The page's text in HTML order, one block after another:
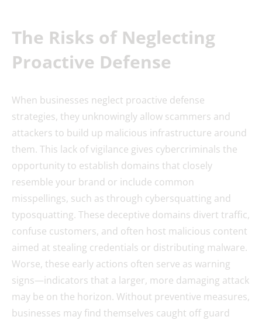
The Risks of Neglecting
Proactive Defense
When businesses neglect proactive defense
strategies, they unknowingly allow scammers and
attackers to build up malicious infrastructure around
them. This lack of vigilance gives cybercriminals the
opportunity to establish domains that closely
resemble your brand or include common
misspellings, such as through cybersquatting and
typosquatting. These deceptive domains divert traffic,
confuse customers, and often host malicious content
aimed at stealing credentials or distributing malware.
Worse, these early actions often serve as warning
signs—indicators that a larger, more damaging attack
may be on the horizon. Without preventive measures,
businesses may find themselves caught off guard